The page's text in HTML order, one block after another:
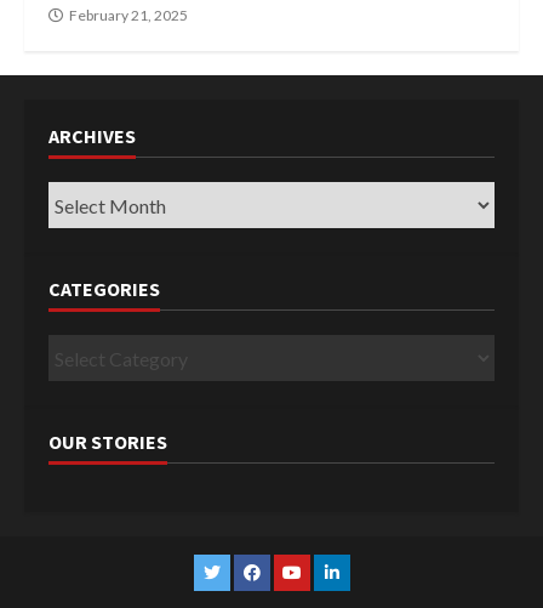
February 21, 2025
ARCHIVES
Archives
CATEGORIES
Categories
OUR STORIES
TwitterFacebook
YouTubeLinkedin